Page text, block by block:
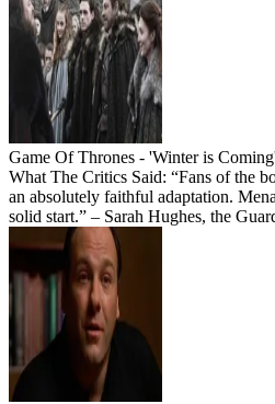
Game Of Thrones - 'Winter is
What The Critics Said: “Fans of the
an absolutely faithful adaptation.
solid start.” – Sarah Hughes, the